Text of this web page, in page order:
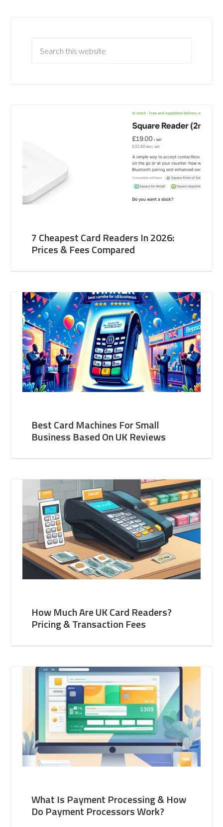
7 Cheapest Card Readers In 2026:
Prices & Fees Compared
Best Card Machines For Small
Business Based On UK Reviews
How Much Are UK Card Readers?
Pricing & Transaction Fees
What Is Payment Processing & How
Do Payment Processors Work?